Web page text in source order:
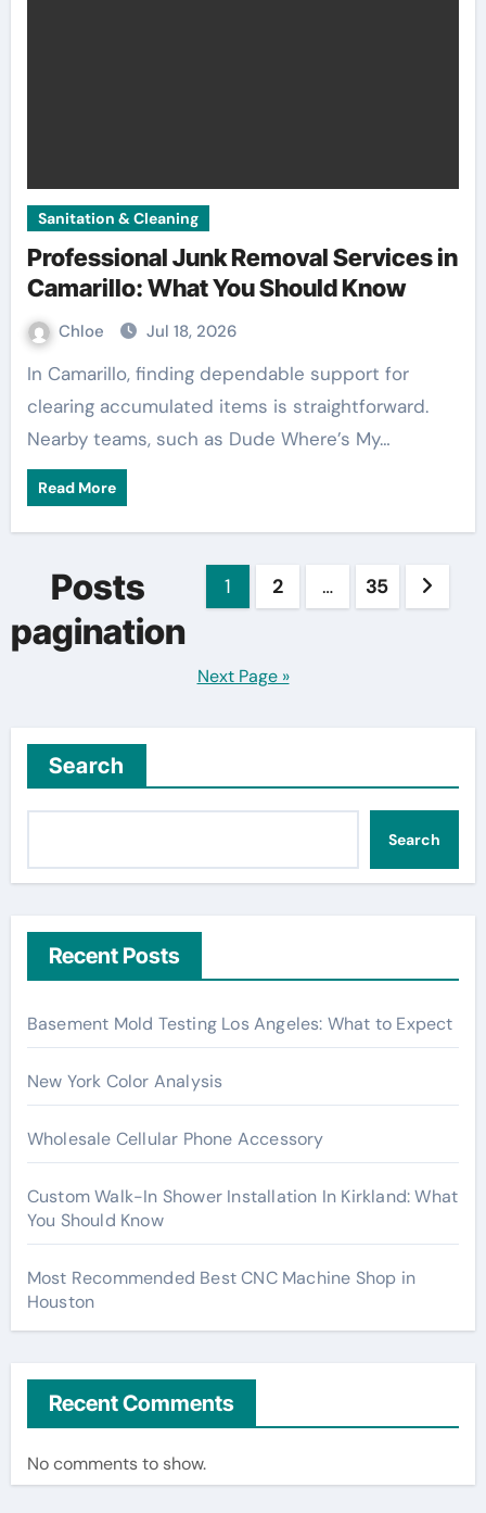
Sanitation & Cleaning
Professional Junk Removal Services in
Camarillo: What You Should Know
Chloe Jul 18, 2026
In Camarillo, finding dependable support for
clearing accumulated items is straightforward.
Nearby teams, such as Dude Where’s My…
Read More
Posts
pagination
1 2 … 35
Next Page »
Search
Search
Recent Posts
Basement Mold Testing Los Angeles: What to Expect
New York Color Analysis
Wholesale Cellular Phone Accessory
Custom Walk-In Shower Installation In Kirkland: What
You Should Know
Most Recommended Best CNC Machine Shop in
Houston
Recent Comments
No comments to show.